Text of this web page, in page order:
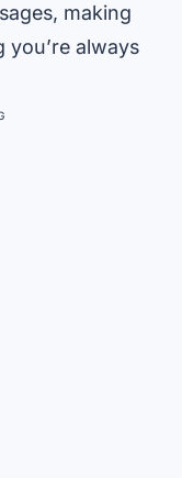
making
you’re always